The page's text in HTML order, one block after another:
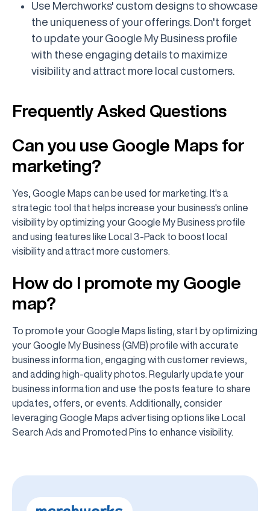
Use Merchworks' custom designs to showcase
the uniqueness of your offerings. Don't forget
to update your Google My Business profile
with these engaging details to maximize
visibility and attract more local customers.
Frequently Asked Questions
Can you use Google Maps for
marketing?
Yes, Google Maps can be used for marketing. It's a
strategic tool that helps increase your business's online
visibility by optimizing your Google My Business profile
and using features like Local 3-Pack to boost local
visibility and attract more customers.
How do I promote my Google
map?
To promote your Google Maps listing, start by optimizing
your Google My Business (GMB) profile with accurate
business information, engaging with customer reviews,
and adding high-quality photos. Regularly update your
business information and use the posts feature to share
updates, offers, or events. Additionally, consider
leveraging Google Maps advertising options like Local
Search Ads and Promoted Pins to enhance visibility.